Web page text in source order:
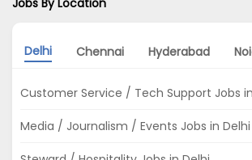
Jobs By Location
Delhi Chennai Hyderabad
Customer Service / Tech Support Jobs
Media / Journalism / Events Jobs in Delhi